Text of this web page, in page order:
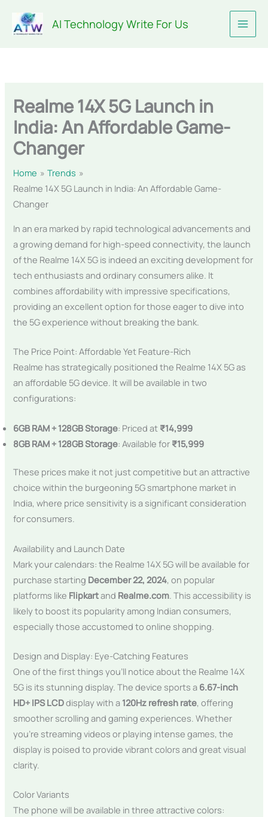
content
AI Technology Write For Us
Realme 14X 5G Launch in
India: An Affordable Game-
Changer
Home
Trends
Realme 14X 5G Launch in India: An Affordable Game-
Changer
In an era marked by rapid technological advancements and
a growing demand for high-speed connectivity, the launch
of the Realme 14X 5G is indeed an exciting development for
tech enthusiasts and ordinary consumers alike. It
combines affordability with impressive specifications,
providing an excellent option for those eager to dive into
the 5G experience without breaking the bank.
The Price Point: Affordable Yet Feature-Rich
Realme has strategically positioned the Realme 14X 5G as
an affordable 5G device. It will be available in two
configurations:
6GB RAM + 128GB Storage: Priced at ₹14,999
8GB RAM + 128GB Storage: Available for ₹15,999
These prices make it not just competitive but an attractive
choice within the burgeoning 5G smartphone market in
India, where price sensitivity is a significant consideration
for consumers.
Availability and Launch Date
Mark your calendars: the Realme 14X 5G will be available for
purchase starting December 22, 2024, on popular
platforms like Flipkartand Realme.com. This accessibility is
likely to boost its popularity among Indian consumers,
especially those accustomed to online shopping.
Design and Display: Eye-Catching Features
One of the first things you’ll notice about the Realme 14X
5G is its stunning display. The device sports a 6.67-inch
HD+ IPS LCDdisplay with a 120Hz refresh rate, offering
smoother scrolling and gaming experiences. Whether
you’re streaming videos or playing intense games, the
display is poised to provide vibrant colors and great visual
clarity.
Color Variants
The phone will be available in three attractive colors: